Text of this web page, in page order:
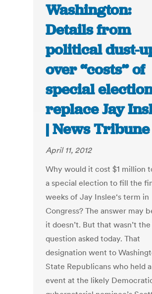
Washington:
Details from
political dust-
over “costs” of
special
replace Jay
| News Tribune
April 11, 2012
Why would it cost $1 million
a special election to fill the
weeks of Jay Inslee‘s term in
Congress? The answer may
it doesn’t. But that wasn’t
question asked today. That
designation went to
State Republicans who held
event at the likely